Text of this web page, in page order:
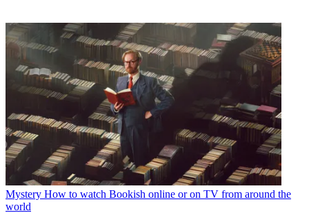
Mystery How to watch Bookish online or on TV from around the
world